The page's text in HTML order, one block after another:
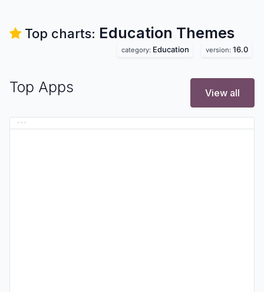
Top charts: Education Themes
category: Education version: 16.0
Top Apps View all